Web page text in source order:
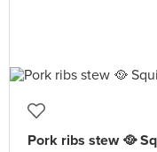
Pork ribs stew 🥘